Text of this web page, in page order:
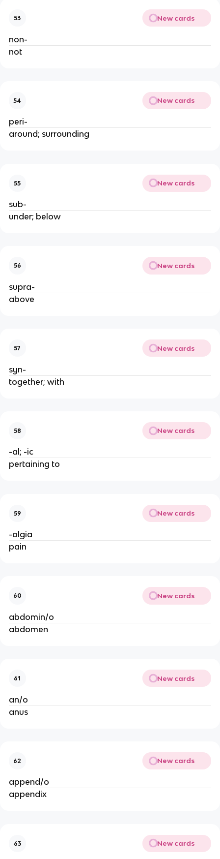
53 New cards
non-
not
54 New cards
peri-
around; surrounding
55 New cards
sub-
under; below
56 New cards
supra-
above
57 New cards
syn-
together; with
58 New cards
-al; -ic
pertaining to
59 New cards
-algia
pain
60 New cards
abdomin/o
abdomen
61 New cards
an/o
anus
62 New cards
append/o
appendix
63 New cards